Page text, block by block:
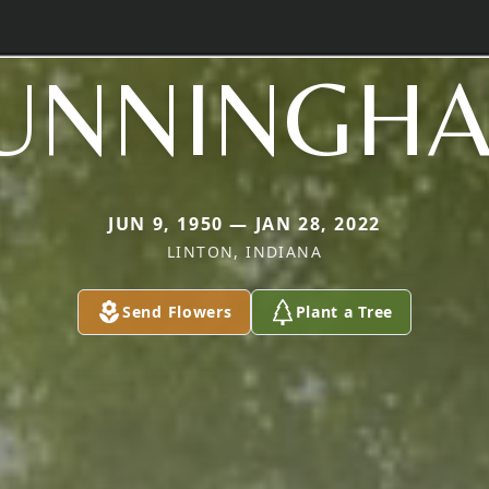
JUN 9, 1950 — JAN 28, 2022
LINTON, INDIANA
Send Flowers Plant a Tree